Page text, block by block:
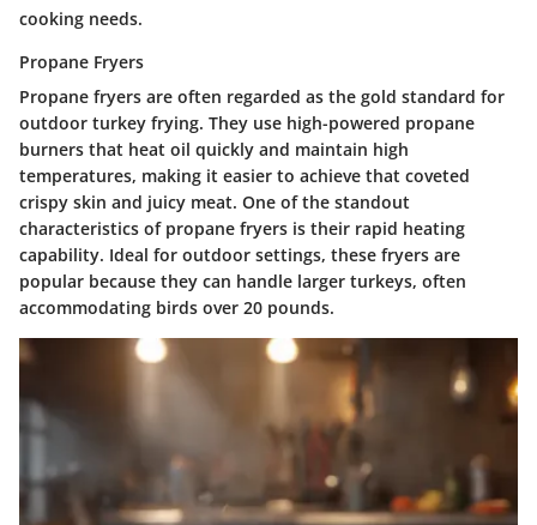
cooking needs.
Propane Fryers
Propane fryers are often regarded as the gold standard for
outdoor turkey frying. They use high-powered propane
burners that heat oil quickly and maintain high
temperatures, making it easier to achieve that coveted
crispy skin and juicy meat. One of the standout
characteristics of propane fryers is their rapid heating
capability. Ideal for outdoor settings, these fryers are
popular because they can handle larger turkeys, often
accommodating birds over 20 pounds.